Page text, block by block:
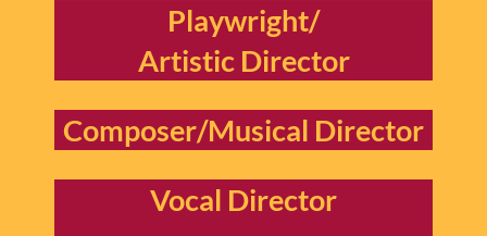
Playwright/
Artistic Director
Composer/Musical Director
Vocal Director